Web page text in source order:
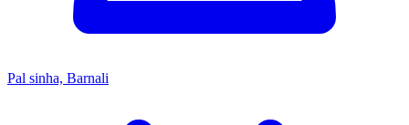
Pal sinha, Barnali